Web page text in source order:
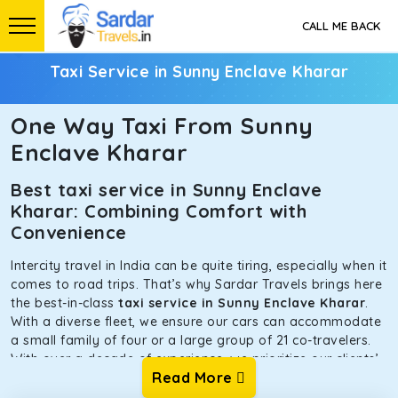
CALL ME BACK
Taxi Service in Sunny Enclave Kharar
One Way Taxi From Sunny
Enclave Kharar
Best taxi service in Sunny Enclave
Kharar: Combining Comfort with
Convenience
Intercity travel in India can be quite tiring, especially when it
comes to road trips. That’s why Sardar Travels brings here
the best-in-class taxi service in Sunny Enclave Kharar.
With a diverse fleet, we ensure our cars can accommodate
a small family of four or a large group of 21 co-travelers.
With over a decade of experience, we prioritize our clients’
safety and comfort above all else. To achieve this, we have
Read More